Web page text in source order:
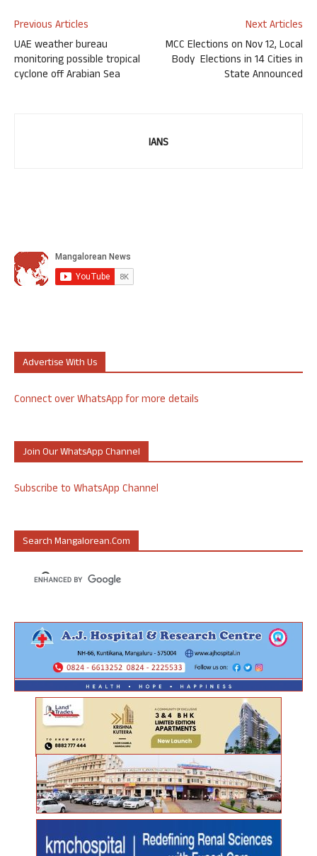
Previous Articles
UAE weather bureau
monitoring possible tropical
cyclone off Arabian Sea
Next Articles
MCC Elections on Nov 12, Local
Body Elections in 14 Cities in
State Announced
IANS
Advertise With Us
Connect over WhatsApp for more details
Join Our WhatsApp Channel
Subscribe to WhatsApp Channel
Search Mangalorean.com